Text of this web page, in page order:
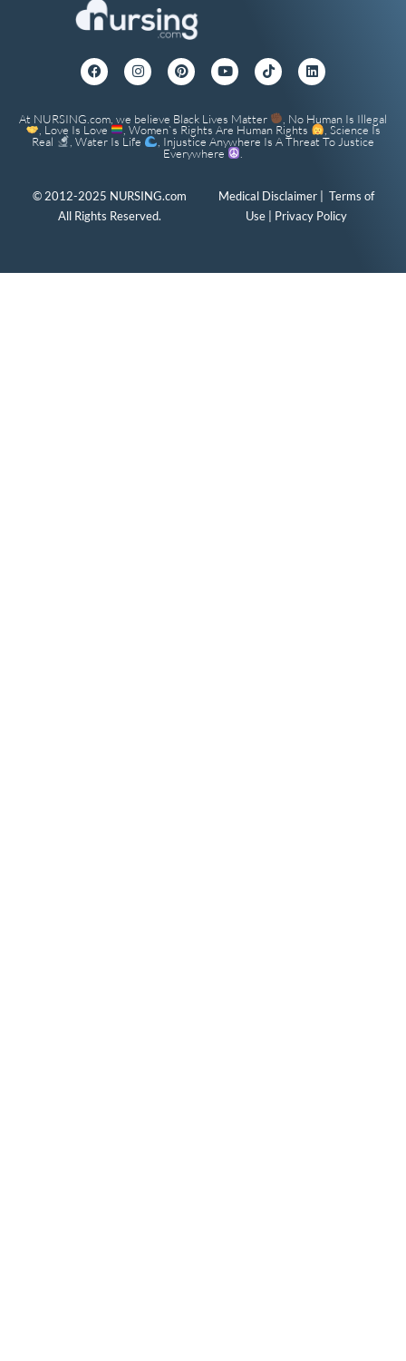
At NURSING.com, we believe Black Lives Matter , No Human Is Illegal
, Love Is Love , Women`s Rights Are Human Rights , Science Is
Real , Water Is Life , Injustice Anywhere Is A Threat To Justice
Everywhere
© 2012-2025 NURSING.com
All Rights Reserved.
Medical Disclaimer| Terms of
Use| Privacy Policy